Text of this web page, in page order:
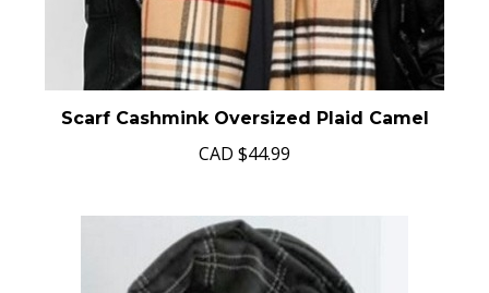
Scarf Cashmink Oversized Plaid Camel
CAD $44.99